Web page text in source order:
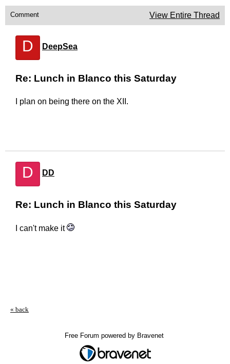
Comment View Entire Thread
D DeepSea
Re: Lunch in Blanco this Saturday
I plan on being there on the XII.
D DD
Re: Lunch in Blanco this Saturday
I can't make it
« back
Free Forum powered by Bravenet